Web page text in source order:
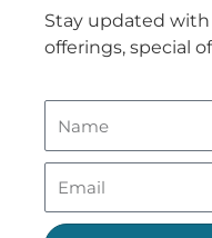
Stay updated
offerings, special